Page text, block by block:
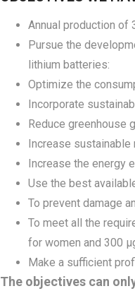
Annual production of
Pursue the
lithium batteries:
Optimize the
Incorporate
Reduce greenhouse
Increase sustainable
Increase the energy
Use the best
To prevent damage
To meet all the
for women and 300
Make a sufficient
The objectives can